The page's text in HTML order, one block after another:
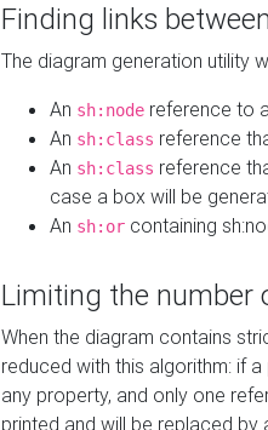
Finding links
The diagram generation utility
An sh:node reference to
An sh:class reference
An sh:class reference
case a box will be
An sh:or containing
Limiting the number
When the diagram contains
reduced with this algorithm: if
any property, and only one
printed and will be replaced